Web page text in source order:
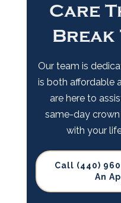
Care
Break
Our team is
is both affordable
are here to
same-day crown
with your
Call (440)
An